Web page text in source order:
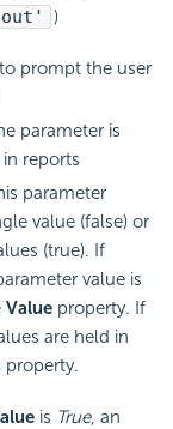
)
prompt the user
parameter is
reports
parameter
value (false) or
(true). If
value is
Value property. If
are held in
property.
is True, an